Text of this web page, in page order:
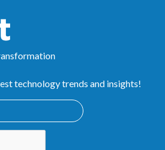
technology trends and insights!